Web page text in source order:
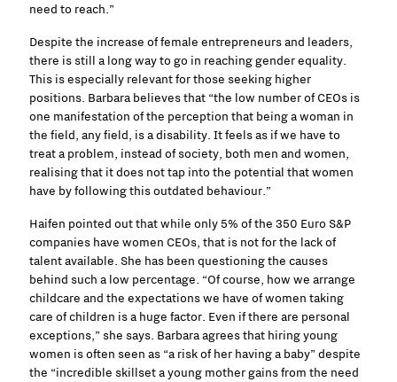
need to reach.”
Despite the increase of female entrepreneurs and leaders,
there is still a long way to go in reaching gender equality.
This is especially relevant for those seeking higher
positions. Barbara believes that “the low number of CEOs is
one manifestation of the perception that being a woman in
the field, any field, is a disability. It feels as if we have to
treat a problem, instead of society, both men and women,
realising that it does not tap into the potential that women
have by following this outdated behaviour.”
Haifen pointed out that while only 5% of the 350 Euro S&P
companies have women CEOs, that is not for the lack of
talent available. She has been questioning the causes
behind such a low percentage. “Of course, how we arrange
childcare and the expectations we have of women taking
care of children is a huge factor. Even if there are personal
exceptions,” she says. Barbara agrees that hiring young
women is often seen as “a risk of her having a baby” despite
the “incredible skillset a young mother gains from the need